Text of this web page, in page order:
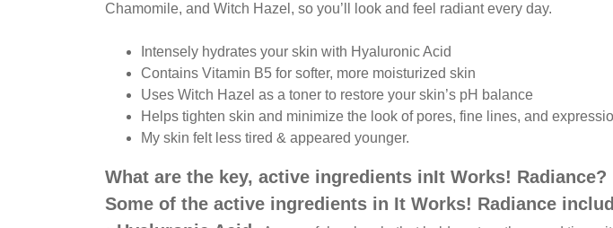
Chamomile, and Witch Hazel, so you’ll look and feel radiant every day.
Intensely hydrates your skin with Hyaluronic Acid
Contains Vitamin B5 for softer, more moisturized skin
Uses Witch Hazel as a toner to restore your skin’s pH balance
Helps tighten skin and minimize the look of pores, fine lines, and
My skin felt less tired & appeared younger.
What are the key, active ingredients inIt Works! Radiance?
Some of the active ingredients in It Works! Radiance